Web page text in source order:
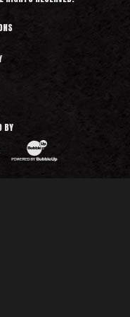
BY
BubbleUp®